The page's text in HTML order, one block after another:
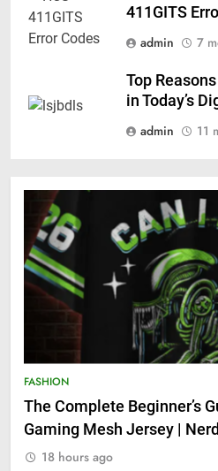
411GITS
admin
7
Top
in Today’s
admin
11
FASHION
The Complete Beginner’s
Gaming Mesh Jersey |
18 hours ago